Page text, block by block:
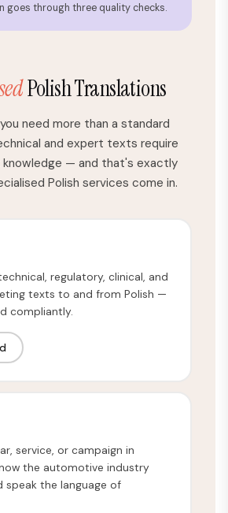
goes through three quality checks.
Polish Translations
need more than a standard
and expert texts require
— and that's exactly
Polish services come in.
regulatory, clinical, and
texts to and from Polish —
compliantly.
service, or campaign in
the automotive industry
speak the language of